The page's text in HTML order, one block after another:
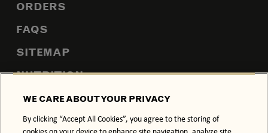
ORDERS
FAQS
SITEMAP
NUTRITION
WE CARE ABOUT YOUR PRIVACY
By clicking “Accept All Cookies”, you agree to the storing of